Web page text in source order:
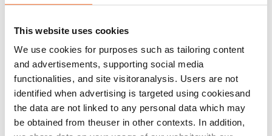
This website uses cookies
We use cookies for purposes such as tailoring content
and advertisements, supporting social media
functionalities, and site visitoranalysis. Users are not
identified when advertising is targeted using cookiesand
the data are not linked to any personal data which may
be obtained from theuser in other contexts. In addition,
Vantaa, Hakunila
Available
Vantaa, Hakunila